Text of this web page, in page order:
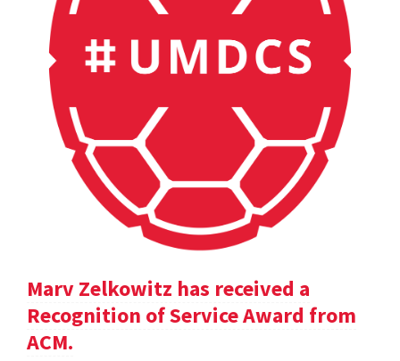
Marv Zelkowitz has received a
Recognition of Service Award from
ACM.